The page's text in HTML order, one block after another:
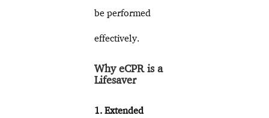
be performed
effectively.
Why eCPR is a
Lifesaver
1. Extended